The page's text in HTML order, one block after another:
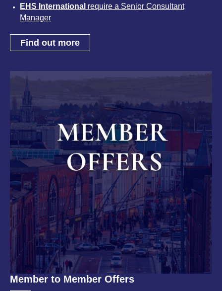
EHS International require a Senior Consultant
Manager
Find out more
Member to Member Offers